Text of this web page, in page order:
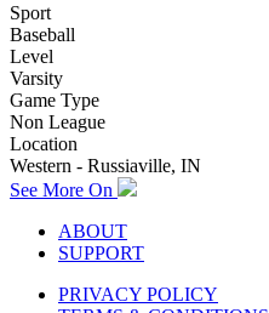
Sport
Baseball
Level
Varsity
Game Type
Non League
Location
Western - Russiaville, IN
See More On
ABOUT
SUPPORT
PRIVACY POLICY